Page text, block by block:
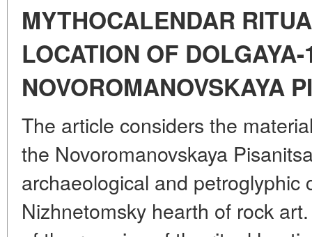
MYTHOCALENDAR
LOCATION OF
NOVOROMANOVSKAYA
The article considers the
the Novoromanovskaya
archaeological and petroglyphic
Nizhnetomsky hearth of rock